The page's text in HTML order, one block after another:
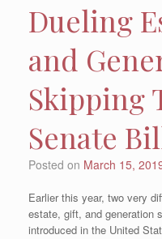
Dueling
and
Skipping
Senate
Posted on March 15,
Earlier this year, two very
estate, gift, and generation
introduced in the United